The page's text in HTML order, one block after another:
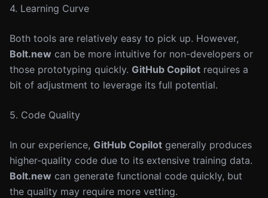
4. Learning Curve
Both tools are relatively easy to pick up. However,
Bolt.new can be more intuitive for non-developers or
those prototyping quickly. GitHub Copilot requires a
bit of adjustment to leverage its full potential.
5. Code Quality
In our experience, GitHub Copilot generally produces
higher-quality code due to its extensive training data.
Bolt.new can generate functional code quickly, but
the quality may require more vetting.